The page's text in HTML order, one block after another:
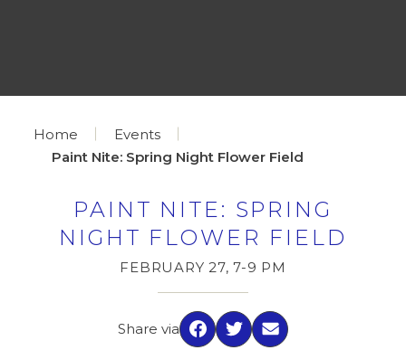
Home
Events
Paint Nite: Spring Night Flower Field
PAINT NITE: SPRING
NIGHT FLOWER FIELD
FEBRUARY 27, 7-9 PM
Share via
Facebook
TwitterEmail